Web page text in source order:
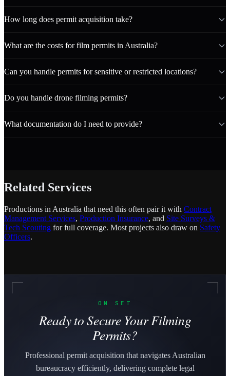
How long does permit acquisition take?
What are the costs for film permits in Australia?
Can you handle permits for sensitive or restricted locations?
Do you handle drone filming permits?
What documentation do I need to provide?
Related Services
Productions in Australia that need this often pair it with Contract
Management Services, Production Insurance, and Site Surveys &
Tech Scouting for full coverage. Most projects also draw on Safety
Officers.
ON SET
Ready to Secure Your Filming
Permits?
Professional permit acquisition that navigates Australian
bureaucracy efficiently, delivering complete legal